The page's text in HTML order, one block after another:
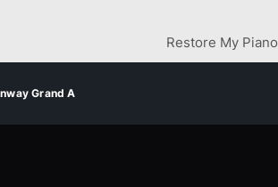
Restore My Piano
Grand A